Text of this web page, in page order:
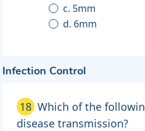
c. 5mm
d. 6mm
Infection Control
18 Which of the
disease transmission?